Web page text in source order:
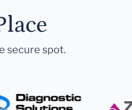
secure spot.